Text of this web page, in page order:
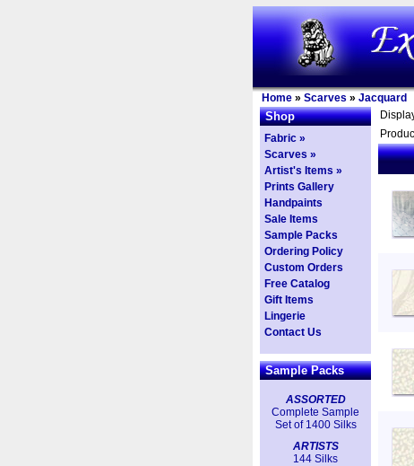
Home » Scarves » Jacquard
Shop
Fabric »
Scarves »
Artist's Items »
Prints Gallery
Handpaints
Sale Items
Sample Packs
Ordering Policy
Custom Orders
Free Catalog
Gift Items
Lingerie
Contact Us
Sample Packs
ASSORTED
Complete Sample
Set of 1400 Silks
ARTISTS
144 Silks